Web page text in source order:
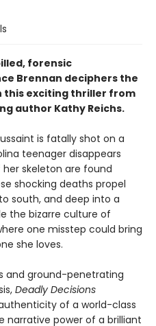
forensic
Brennan deciphers the
exciting thriller from
author Kathy Reichs.
is fatally shot on a
teenager disappears
skeleton are found
shocking deaths propel
south, and deep into a
the bizarre culture of
one misstep could bring
she loves.
and ground-penetrating
Deadly Decisions
of a world-class
narrative power of a brilliant